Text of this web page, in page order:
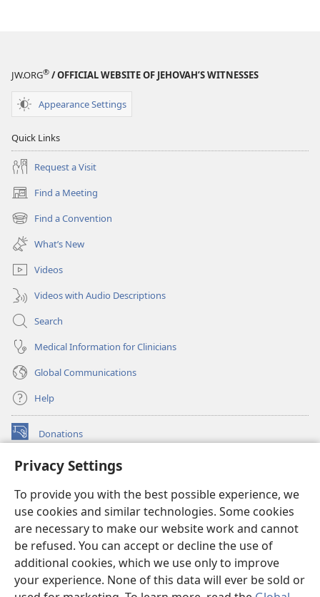
Privacy Settings
To provide you with the best possible experience, we
use cookies and similar technologies. Some cookies
are necessary to make our website work and cannot
be refused. You can accept or decline the use of
additional cookies, which we use only to improve
your experience. None of this data will ever be sold or
JW.ORG® / OFFICIAL WEBSITE OF JEHOVAH’S WITNESSES
Appearance Settings
Quick Links
Request a Visit
Find a Meeting
(opens
new
window)
Find a Convention
(opens
new
window)
What’s New
Videos
Videos with Audio Descriptions
Search
Medical Information for Clinicians
Global Communications
Help
Donations
(opens
window)Watchtower ONLINE LIBRARY™
new
window)JW Hub ®
(opens
new
window)
®
Watchtower Library